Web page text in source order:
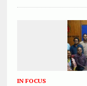
IN FOCUS